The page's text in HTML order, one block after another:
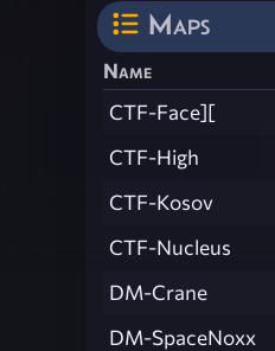
Maps
Name
CTF-Face][
CTF-High
CTF-Kosov
CTF-Nucleus
DM-Crane
DM-SpaceNoxx